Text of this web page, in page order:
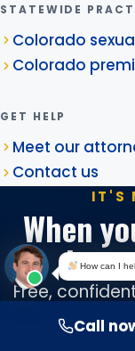
STATEWIDE
Colorado
Colorado
GET HELP
Meet our
Contact us
IT'S
When
Free,
we win.Call
How can I